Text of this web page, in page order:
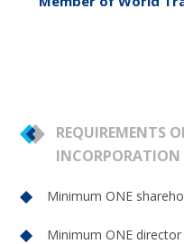
REQUIREMENTS
Minimum ONE
Minimum ONE director